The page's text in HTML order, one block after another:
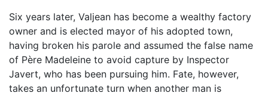
Six years later, Valjean has become a wealthy factory
owner and is elected mayor of his adopted town,
having broken his parole and assumed the false name
of Père Madeleine to avoid capture by Inspector
Javert, who has been pursuing him. Fate, however,
takes an unfortunate turn when another man is